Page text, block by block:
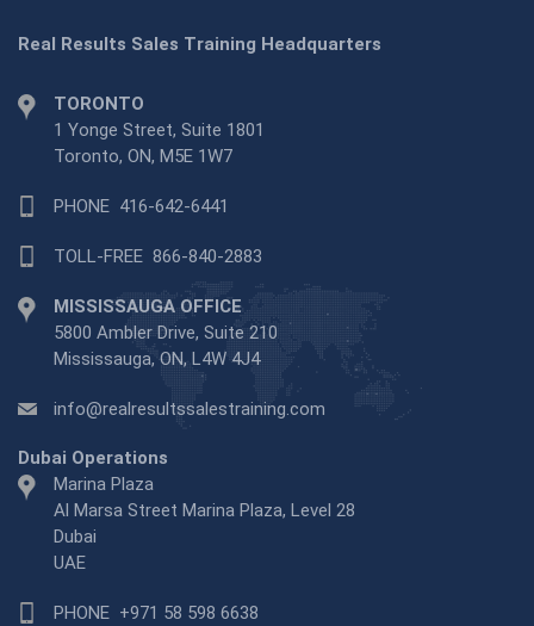
Real Results Sales Training Headquarters
TORONTO
1 Yonge Street, Suite 1801
Toronto, ON, M5E 1W7
PHONE 416-642-6441
TOLL-FREE 866-840-2883
MISSISSAUGA OFFICE
5800 Ambler Drive, Suite 210
Mississauga, ON, L4W 4J4
info@realresultssalestraining.com
Dubai Operations
Marina Plaza
Al Marsa Street Marina Plaza, Level 28
Dubai
UAE
PHONE +971 58 598 6638